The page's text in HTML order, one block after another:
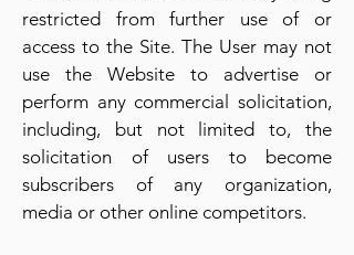
restricted from further use of or
access to the Site. The User may not
use the Website to advertise or
perform any commercial solicitation,
including, but not limited to, the
solicitation of users to become
subscribers of any organization,
media or other online competitors.